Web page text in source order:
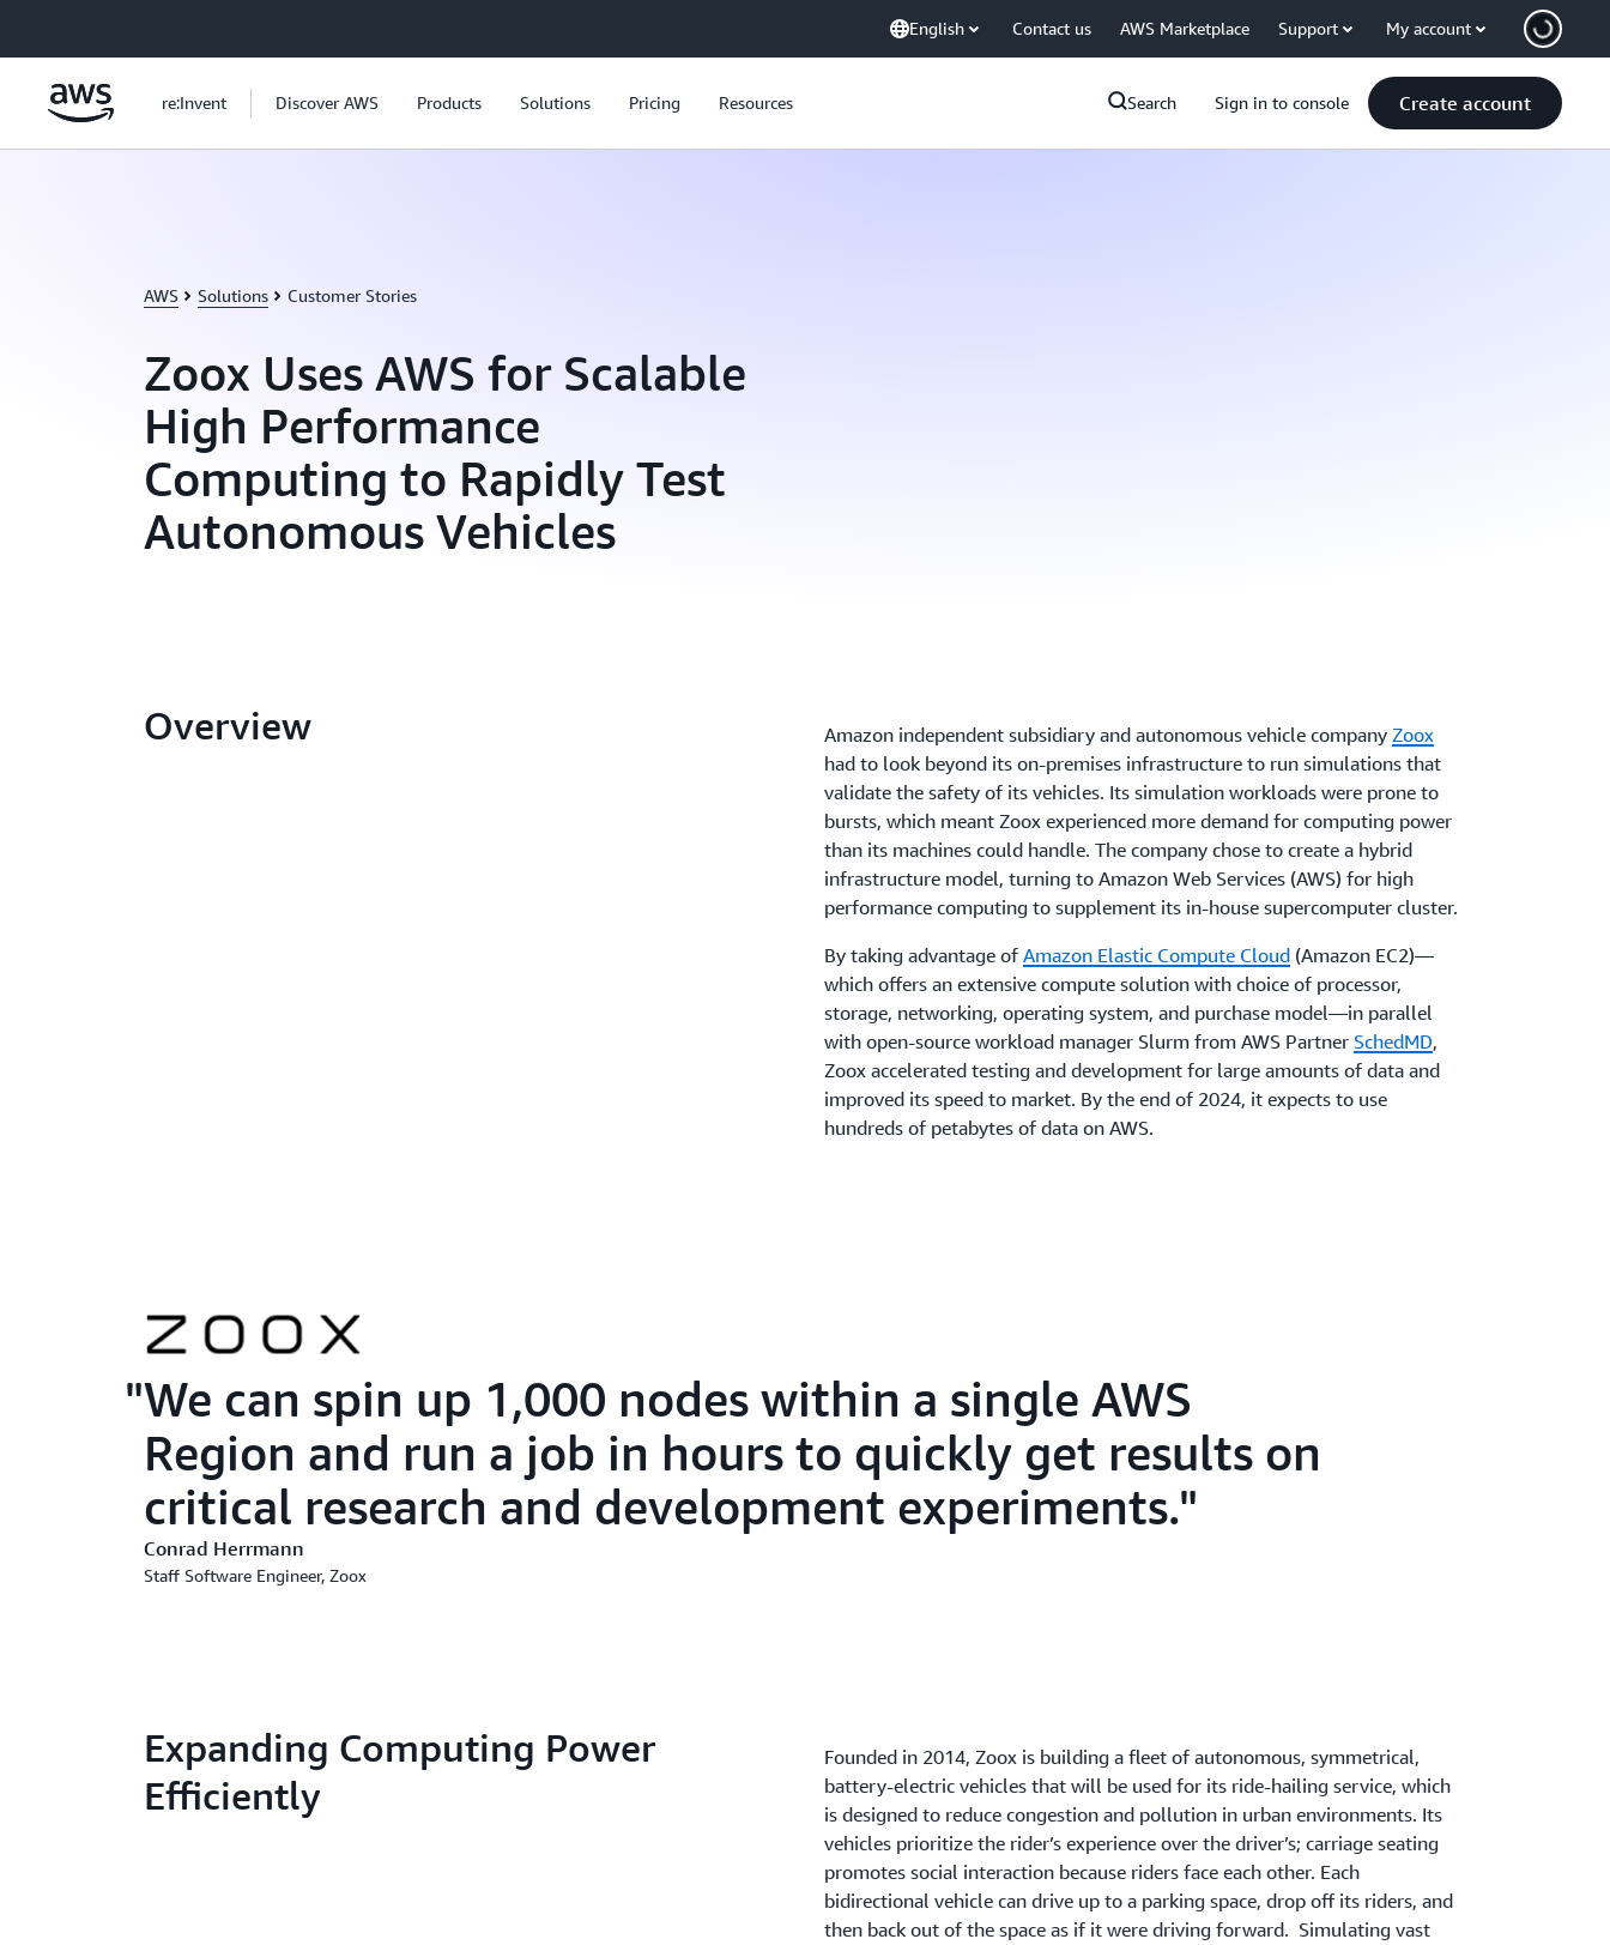
English Contact us AWS Marketplace Support My account
re:Invent Discover AWS Products Solutions Pricing Resources Search Sign in to console Create account
AWS Solutions Customer Stories
Zoox Uses AWS for Scalable
High Performance
Computing to Rapidly Test
Autonomous Vehicles
Overview Amazon independent subsidiary and autonomous vehicle company Zoox
had to look beyond its on-premises infrastructure to run simulations that
validate the safety of its vehicles. Its simulation workloads were prone to
bursts, which meant Zoox experienced more demand for computing power
than its machines could handle. The company chose to create a hybrid
infrastructure model, turning to Amazon Web Services (AWS) for high
performance computing to supplement its in-house supercomputer cluster.
By taking advantage of Amazon Elastic Compute Cloud (Amazon EC2)—
which offers an extensive compute solution with choice of processor,
storage, networking, operating system, and purchase model—in parallel
with open-source workload manager Slurm from AWS Partner SchedMD,
Zoox accelerated testing and development for large amounts of data and
improved its speed to market. By the end of 2024, it expects to use
hundreds of petabytes of data on AWS.
We can spin up 1,000 nodes within a single AWS
Region and run a job in hours to quickly get results on
critical research and development experiments.
Conrad Herrmann
Staff Software Engineer, Zoox
Expanding Computing Power
Efficiently
Founded in 2014, Zoox is building a fleet of autonomous, symmetrical,
battery-electric vehicles that will be used for its ride-hailing service, which
is designed to reduce congestion and pollution in urban environments. Its
vehicles prioritize the rider’s experience over the driver’s; carriage seating
promotes social interaction because riders face each other. Each
bidirectional vehicle can drive up to a parking space, drop off its riders, and
then back out of the space as if it were driving forward. Simulating vast